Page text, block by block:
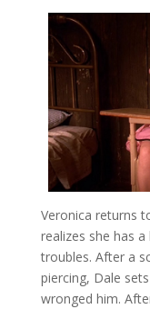
Veronica returns
realizes she has
troubles. After a
piercing, Dale
wronged him.